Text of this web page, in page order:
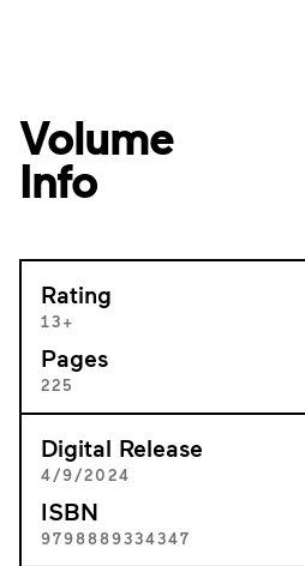
Volume
Info
Rating
13+
Pages
225
Digital Release
4/9/2024
ISBN
9798889334347